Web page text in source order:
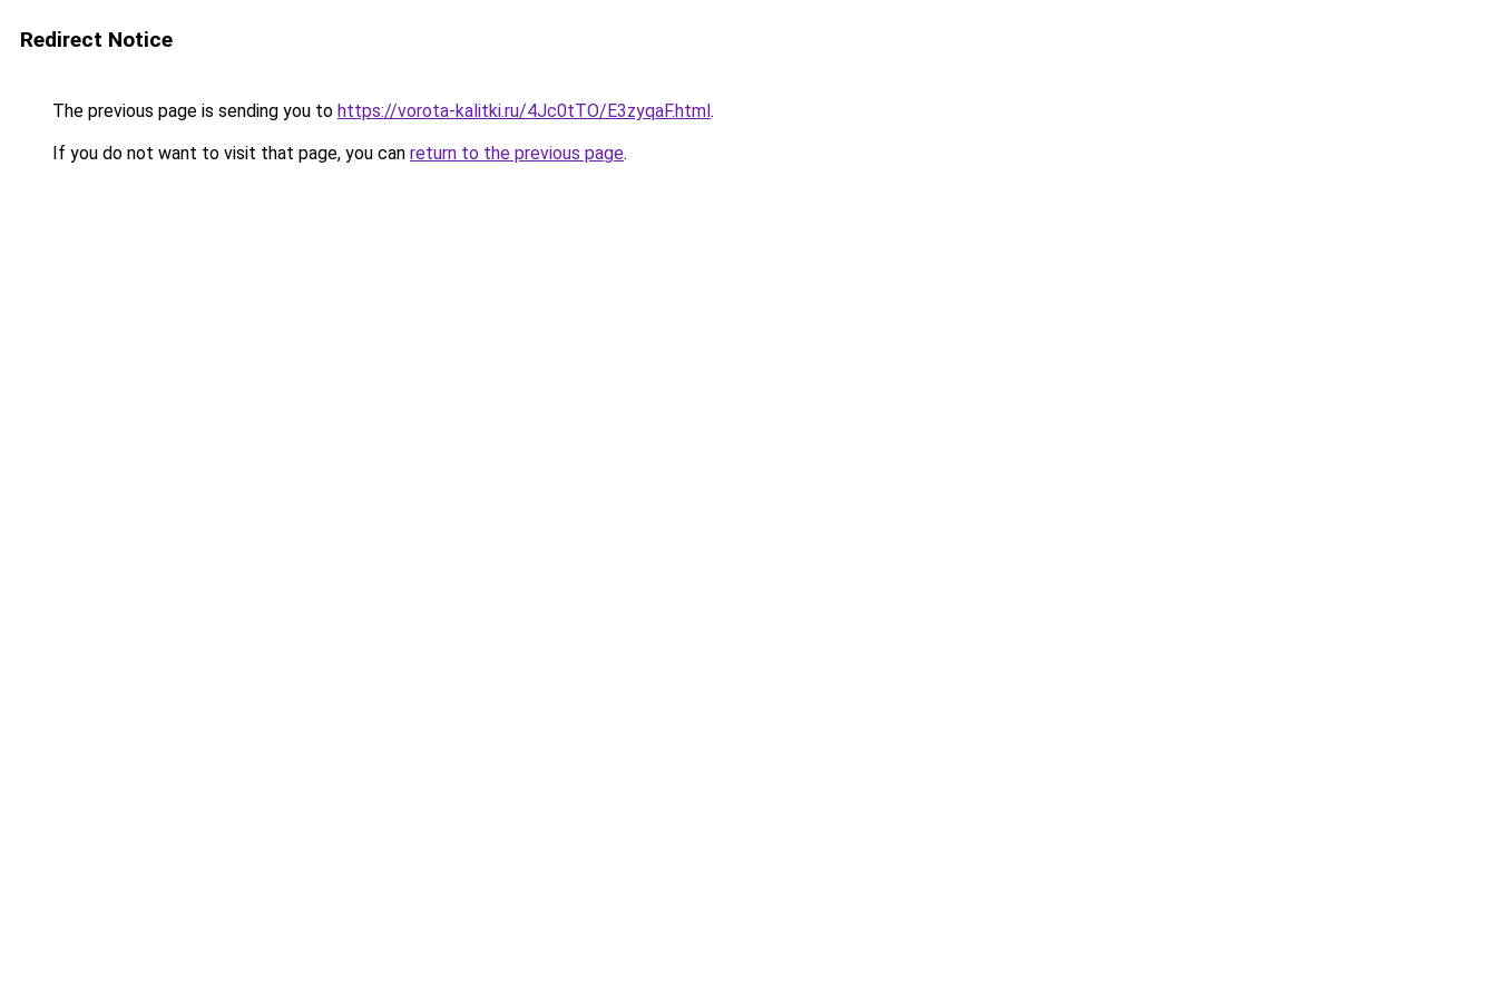
Redirect Notice
The previous page is sending you to https://vorota-kalitki.ru/4Jc0tTO/E3zyqaF.html.
If you do not want to visit that page, you can return to the previous page.